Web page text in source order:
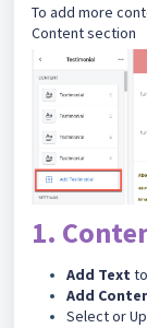
To add more
Content section
1.
Add Text to
Add
Select or